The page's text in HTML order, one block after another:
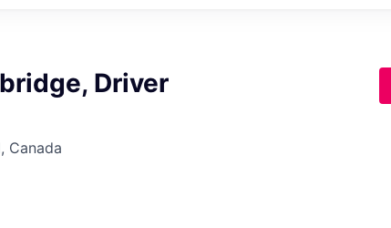
Driver
Canada